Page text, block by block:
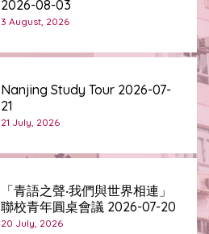
2026-08-03
3 August, 2026
Nanjing Study Tour 2026-07-
21
21 July, 2026
「青語之聲‧我們與世界相連」
聯校青年圓桌會議 2026-07-20
20 July, 2026